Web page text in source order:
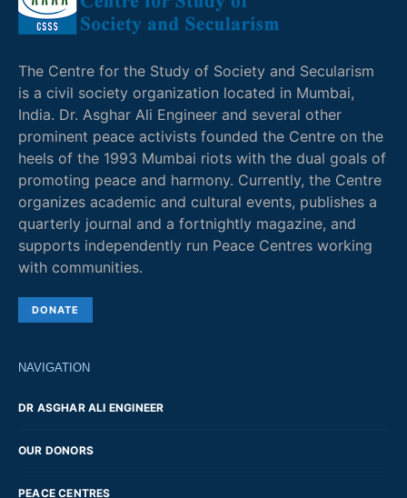
The Centre for the Study of Society and Secularism
is a civil society organization located in Mumbai,
India. Dr. Asghar Ali Engineer and several other
prominent peace activists founded the Centre on the
heels of the 1993 Mumbai riots with the dual goals of
promoting peace and harmony. Currently, the Centre
organizes academic and cultural events, publishes a
quarterly journal and a fortnightly magazine, and
supports independently run Peace Centres working
with communities.
DONATE
NAVIGATION
DR ASGHAR ALI ENGINEER
OUR DONORS
PEACE CENTRES